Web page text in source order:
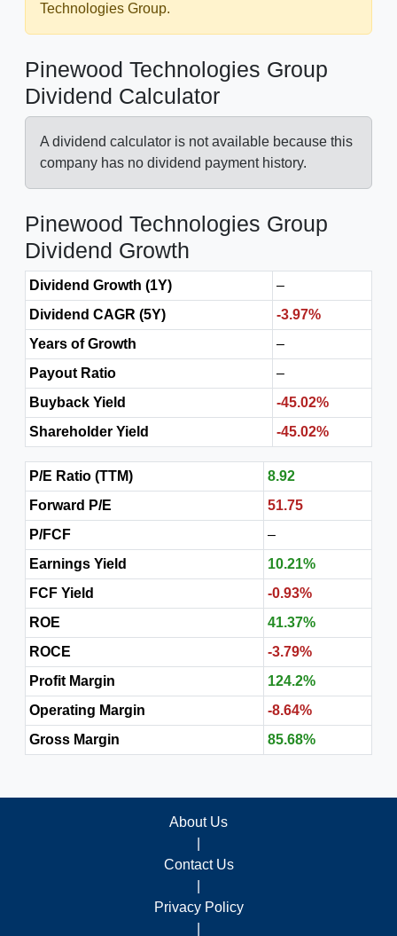
Technologies Group.
Pinewood Technologies Group
Dividend Calculator
A dividend calculator is not available because this
company has no dividend payment history.
Pinewood Technologies Group
Dividend Growth
Dividend Growth (1Y)
–
Dividend CAGR (5Y)
-3.97%
Years of Growth
–
Payout Ratio
–
Buyback Yield
-45.02%
Shareholder Yield
-45.02%
P/E Ratio (TTM)
8.92
Forward P/E
51.75
P/FCF
–
Earnings Yield
10.21%
FCF Yield
-0.93%
ROE
41.37%
ROCE
-3.79%
Profit Margin
124.2%
Operating Margin
-8.64%
Gross Margin
85.68%
About Us
Contact Us
Privacy Policy